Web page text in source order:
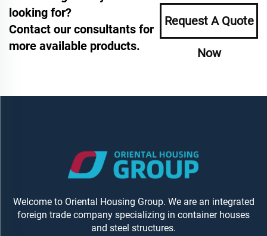
looking for?
Contact our consultants for
more available products.
Request A Quote
Now
Welcome to Oriental Housing Group. We are an integrated
foreign trade company specializing in container houses
and steel structures.